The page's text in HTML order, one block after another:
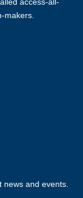
makers.
and events.